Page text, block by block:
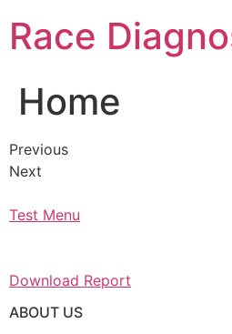
content
Race
Home
Previous
Next
Test Menu
Download Report
ABOUT US